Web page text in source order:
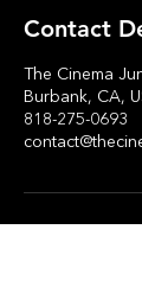
Contact
The Cinema
Burbank, CA,
818-275-0693